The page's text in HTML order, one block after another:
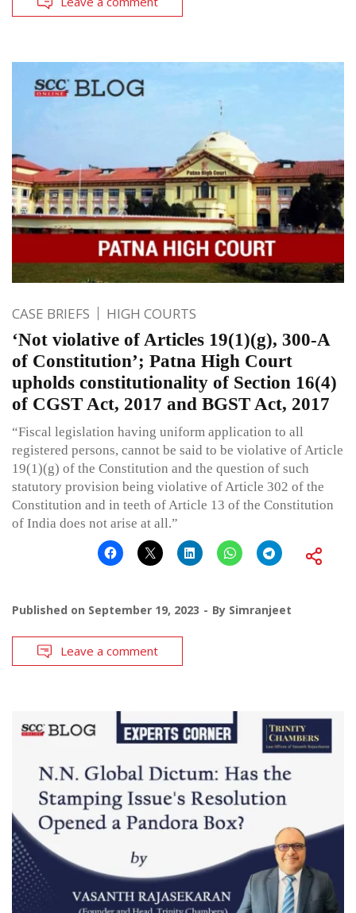
CASE BRIEFS HIGH COURTS
‘Not violative of Articles 19(1)(g), 300-A
of Constitution’; Patna High Court
upholds constitutionality of Section 16(4)
of CGST Act, 2017 and BGST Act, 2017
“Fiscal legislation having uniform application to all
registered persons, cannot be said to be violative of Article
19(1)(g) of the Constitution and the question of such
statutory provision being violative of Article 302 of the
Constitution and in teeth of Article 13 of the Constitution
of India does not arise at all.”
Published on September 19, 2023 By Simranjeet
Leave a comment